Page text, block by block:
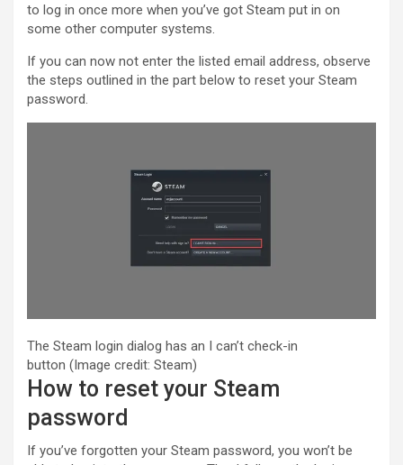
to log in once more when you’ve got Steam put in on
some other computer systems.
If you can now not enter the listed email address, observe
the steps outlined in the part below to reset your Steam
password.
The Steam login dialog has an I can’t check-in
button (Image credit: Steam)
How to reset your Steam
password
If you’ve forgotten your Steam password, you won’t be